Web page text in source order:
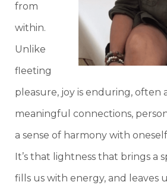
from
within.
Unlike
fleeting
pleasure, joy is enduring, often
meaningful connections,
a sense of harmony with
It’s that lightness that brings a
fills us with energy, and leaves